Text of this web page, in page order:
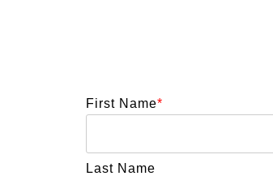
First Name*
Last Name